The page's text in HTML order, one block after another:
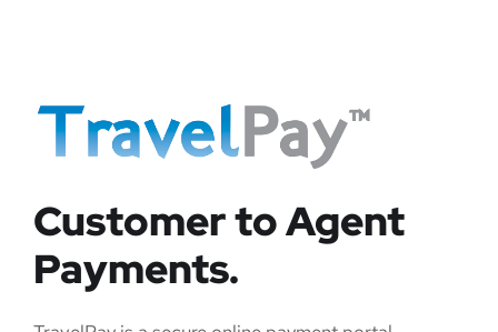
Customer to Agent
Payments.